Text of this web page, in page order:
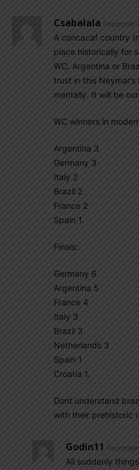
Csabalala December
A concacaf country
place historically for
WC. Argentina or
trust in this
mentally. It will be
WC winners in
Argentina 3
Germany 3
Italy 2
Brazil 2
France 2
Spain 1.
Finals:
Germany 6
Argentina 5
France 4
Italy 3
Brazil 3
Netherlands 3
Spain 1
Croatia 1.
Dont understand
with their prehistoric
Godin11
All suddenly